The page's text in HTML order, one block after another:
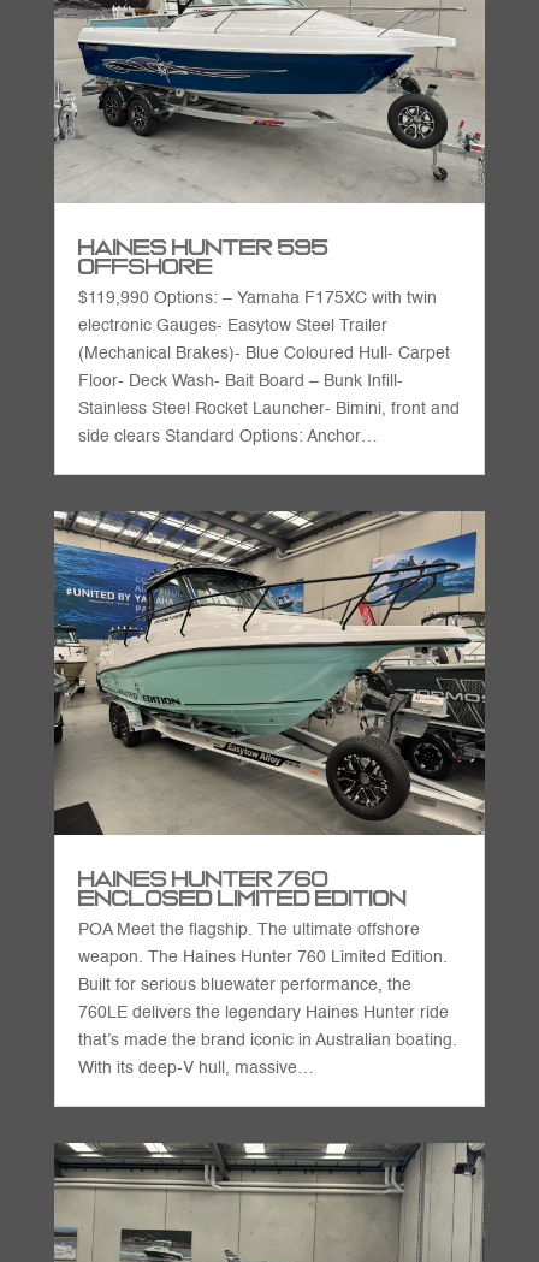
Haines Hunter 595
Offshore
$119,990 Options: – Yamaha F175XC with twin
electronic Gauges- Easytow Steel Trailer
(Mechanical Brakes)- Blue Coloured Hull- Carpet
Floor- Deck Wash- Bait Board – Bunk Infill-
Stainless Steel Rocket Launcher- Bimini, front and
side clears Standard Options: Anchor…
Haines Hunter 760
Enclosed Limited Edition
POA Meet the flagship. The ultimate offshore
weapon. The Haines Hunter 760 Limited Edition.
Built for serious bluewater performance, the
760LE delivers the legendary Haines Hunter ride
that’s made the brand iconic in Australian boating.
With its deep-V hull, massive…